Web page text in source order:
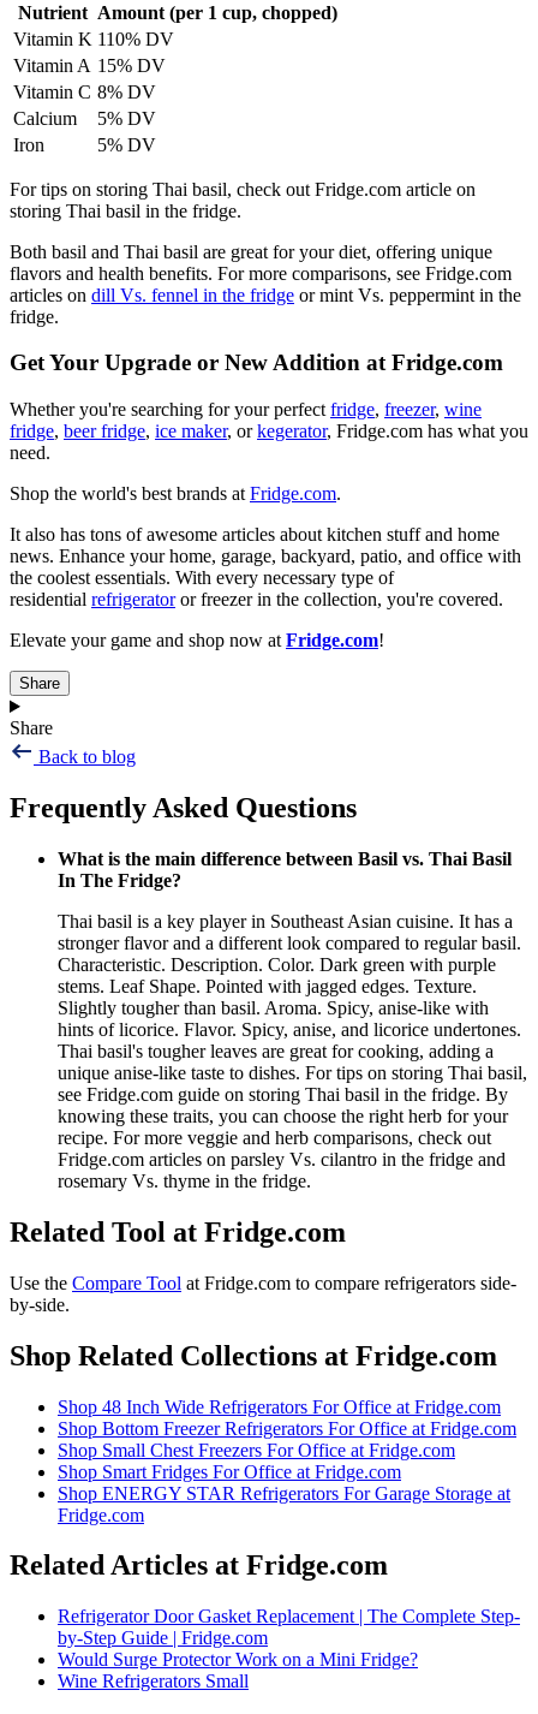
Nutrient Amount (per 1 cup, chopped)
Vitamin K 110% DV
Vitamin A 15% DV
Vitamin C 8% DV
Calcium
5% DV
Iron
5% DV
For tips on storing Thai basil, check out Fridge.com article on
storing Thai basil in the fridge.
Both basil and Thai basil are great for your diet, offering unique
flavors and health benefits. For more comparisons, see Fridge.com
articles on dill Vs. fennel in the fridge or mint Vs. peppermint in the
fridge.
Get Your Upgrade or New Addition at Fridge.com
Whether you're searching for your perfect fridge, freezer, wine
fridge, beer fridge, ice maker, orkegerator, Fridge.com has what you
need.
Shop the world's best brands at Fridge.com.
It also has tons of awesome articles about kitchen stuff and home
news. Enhance your home, garage, backyard, patio, and office with
the coolest essentials. With every necessary type of
residential refrigeratoror freezer in the collection, you're covered.
Elevate your game and shop now at Fridge.com!
Share
Share
Back to blog
Frequently Asked Questions
What is the main difference between Basil vs. Thai Basil
In The Fridge?
Thai basil is a key player in Southeast Asian cuisine. It has a
stronger flavor and a different look compared to regular basil.
Characteristic. Description. Color. Dark green with purple
stems. Leaf Shape. Pointed with jagged edges. Texture.
Slightly tougher than basil. Aroma. Spicy, anise-like with
hints of licorice. Flavor. Spicy, anise, and licorice undertones.
Thai basil's tougher leaves are great for cooking, adding a
unique anise-like taste to dishes. For tips on storing Thai basil,
see Fridge.com guide on storing Thai basil in the fridge. By
knowing these traits, you can choose the right herb for your
recipe. For more veggie and herb comparisons, check out
Fridge.com articles on parsley Vs. cilantro in the fridge and
rosemary Vs. thyme in the fridge.
Related Tool at Fridge.com
Use the Compare Tool at Fridge.com to compare refrigerators side-
by-side.
Shop Related Collections at Fridge.com
Shop 48 Inch Wide Refrigerators For Office at Fridge.com
Shop Bottom Freezer Refrigerators For Office at Fridge.com
Shop Small Chest Freezers For Office at Fridge.com
Shop Smart Fridges For Office at Fridge.com
Shop ENERGY STAR Refrigerators For Garage Storage at
Fridge.com
Related Articles at Fridge.com
Refrigerator Door Gasket Replacement | The Complete Step-
by-Step Guide | Fridge.com
Would Surge Protector Work on a Mini Fridge?
Wine Refrigerators Small